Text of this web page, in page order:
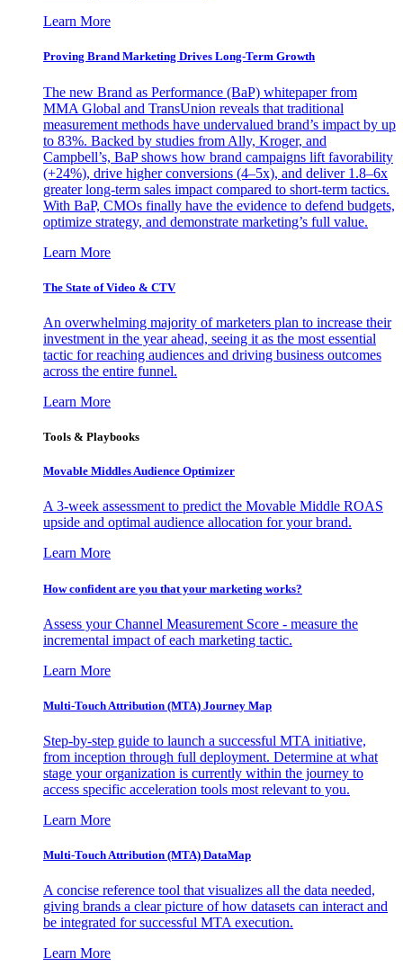
Learn More
Proving Brand Marketing Drives Long-Term Growth
The new Brand as Performance (BaP) whitepaper from
MMA Global and TransUnion reveals that traditional
measurement methods have undervalued brand’s impact by up
to 83%. Backed by studies from Ally, Kroger, and
Campbell’s, BaP shows how brand campaigns lift favorability
(+24%), drive higher conversions (4–5x), and deliver 1.8–6x
greater long-term sales impact compared to short-term tactics.
With BaP, CMOs finally have the evidence to defend budgets,
optimize strategy, and demonstrate marketing’s full value.
Learn More
The State of Video & CTV
An overwhelming majority of marketers plan to increase their
investment in the year ahead, seeing it as the most essential
tactic for reaching audiences and driving business outcomes
across the entire funnel.
Learn More
Tools & Playbooks
Movable Middles Audience Optimizer
A 3-week assessment to predict the Movable Middle ROAS
upside and optimal audience allocation for your brand.
Learn More
How confident are you that your marketing works?
Assess your Channel Measurement Score - measure the
incremental impact of each marketing tactic.
Learn More
Multi-Touch Attribution (MTA) Journey Map
Step-by-step guide to launch a successful MTA initiative,
from inception through full deployment. Determine at what
stage your organization is currently within the journey to
access specific acceleration tools most relevant to you.
Learn More
Multi-Touch Attribution (MTA) DataMap
A concise reference tool that visualizes all the data needed,
giving brands a clear picture of how datasets can interact and
be integrated for successful MTA execution.
Learn More